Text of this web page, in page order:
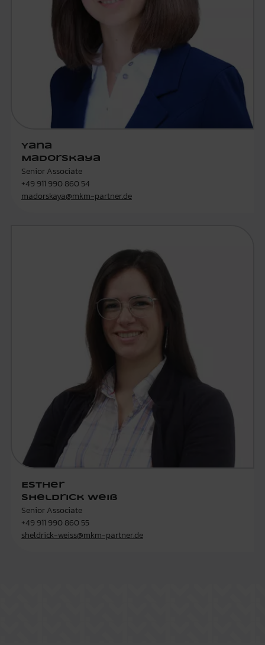
Yana
Madorskaya
Senior Associate
+49 911 990 860 54
madorskaya@mkm-partner.de
Esther
Sheldrick Weiß
Senior Associate
+49 911 990 860 55
sheldrick-weiss@mkm-partner.de